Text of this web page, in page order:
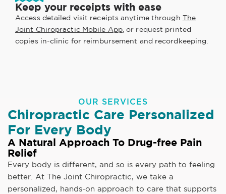
Keep your receipts with ease
Access detailed visit receipts anytime through The
Joint Chiropractic Mobile App, or request printed
copies in-clinic for reimbursement and recordkeeping.
OUR SERVICES
Chiropractic Care Personalized
For Every Body
A Natural Approach To Drug-free Pain
Relief
Every body is different, and so is every path to feeling
better. At The Joint Chiropractic, we take a
personalized, hands-on approach to care that supports